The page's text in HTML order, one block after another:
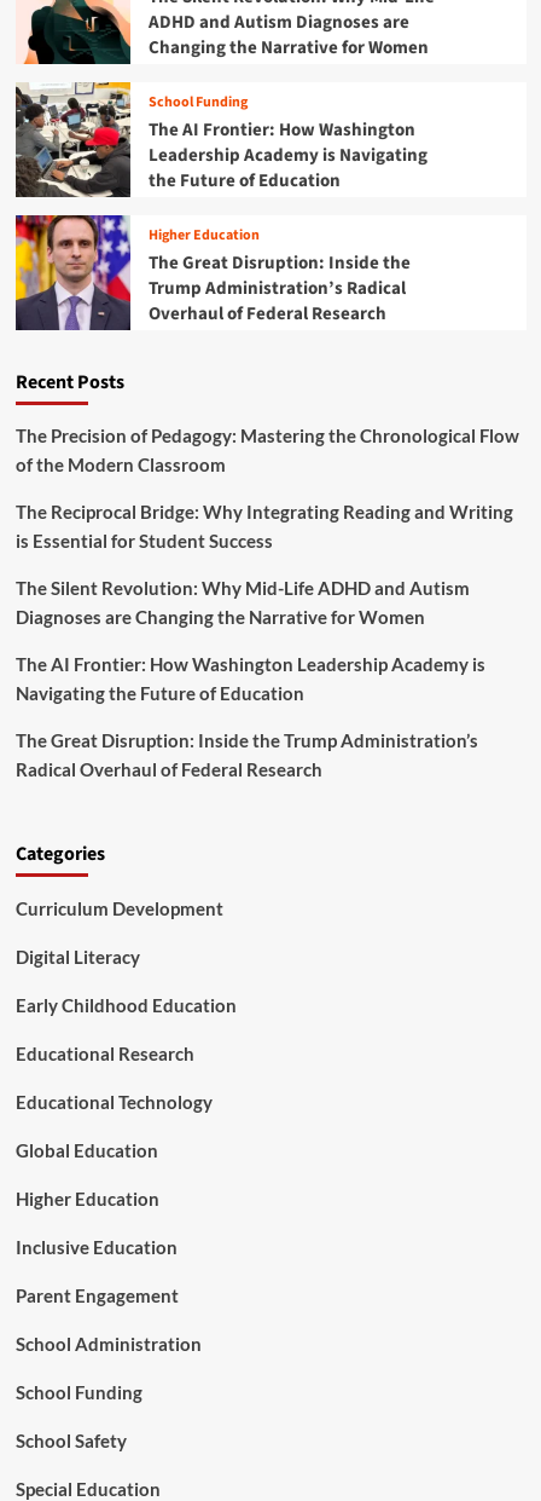
t
f
r
S
t
u
d
n
t
A
g
e
y
e
r
e
n
t
E
d
u
c
a
t
o
r
i
a
r
a
f
C
a
o
w
"
G
r
o
w
t
h
D
i
s
c
o
s
"
i
e
s
a
p
n
C
l
s
o
D
a
o
u
i
a
a
r
z
d
r
ADHD and Autism Diagnoses are
Changing the Narrative for Women
School Funding
The AI Frontier: How Washington
Leadership Academy is Navigating
the Future of Education
Higher Education
The Great Disruption: Inside the
Trump Administration’s Radical
Overhaul of Federal Research
Recent Posts
The Precision of Pedagogy: Mastering the Chronological Flow
of the Modern Classroom
The Reciprocal Bridge: Why Integrating Reading and Writing
is Essential for Student Success
The Silent Revolution: Why Mid-Life ADHD and Autism
Diagnoses are Changing the Narrative for Women
The AI Frontier: How Washington Leadership Academy is
Navigating the Future of Education
The Great Disruption: Inside the Trump Administration’s
Radical Overhaul of Federal Research
Categories
Curriculum Development
Digital Literacy
Early Childhood Education
Educational Research
Educational Technology
Global Education
Higher Education
Inclusive Education
Parent Engagement
School Administration
School Funding
School Safety
Special Education